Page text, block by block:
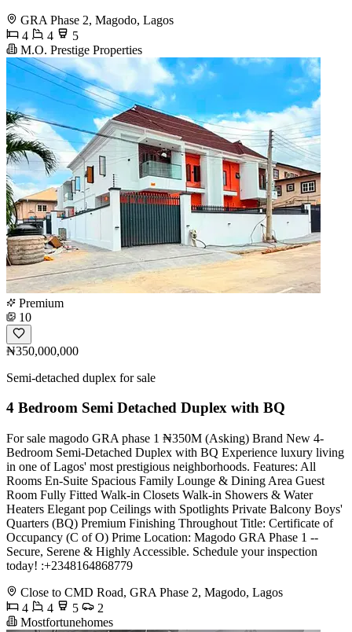
GRA Phase 2, Magodo, Lagos
4
4
5
M.O. Prestige Properties
Premium
10
₦350,000,000
Semi-detached duplex for sale
4 Bedroom Semi Detached Duplex with BQ
For sale magodo GRA phase 1 ₦350M (Asking) Brand New 4-
Bedroom Semi-Detached Duplex with BQ Experience luxury living
in one of Lagos' most prestigious neighborhoods. Features: All
Rooms En-Suite Spacious Family Lounge & Dining Area Guest
Room Fully Fitted Walk-in Closets Walk-in Showers & Water
Heaters Elegant pop Ceilings with Spotlights Private Balcony Boys'
Quarters (BQ) Premium Finishing Throughout Title: Certificate of
Occupancy (C of O) Prime Location: Magodo GRA Phase 1 --
Secure, Serene & Highly Accessible. Schedule your inspection
today! :+2348164868779
Close to CMD Road, GRA Phase 2, Magodo, Lagos
4
4 5
2
Mostfortunehomes